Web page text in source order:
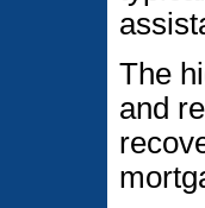
The
and